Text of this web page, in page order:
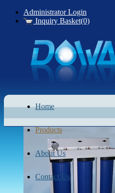
Administrator Login
Inquiry Basket(0)
Home
Products
About Us
Contact Us